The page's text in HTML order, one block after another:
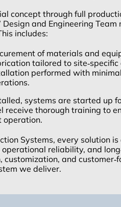
concept through full
Design and Engineering
includes:
of materials and
tailored to site‑specific
performed with
systems are started up
receive thorough training to
operation.
Systems, every solution
reliability, and
customization, and
we deliver.